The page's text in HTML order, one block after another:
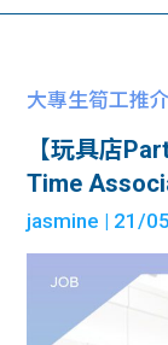
大專生筍工推介
【玩具店
Time
jasmine | 21/